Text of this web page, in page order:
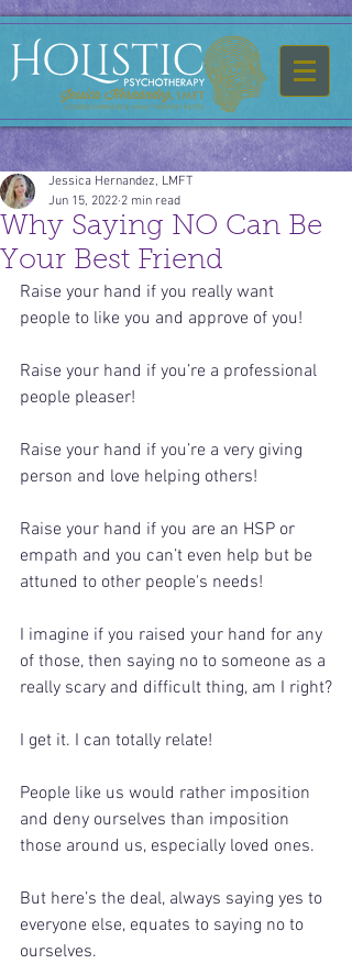
Why Saying NO Can Be
Your Best Friend
Jessica Hernandez, LMFT
Jun 15, 2022 2 min read
Raise your hand if you really want
people to like you and approve of you!
Raise your hand if you’re a professional
people pleaser!
Raise your hand if you’re a very giving
person and love helping others!
Raise your hand if you are an HSP or
empath and you can’t even help but be
attuned to other people's needs!
I imagine if you raised your hand for any
of those, then saying no to someone as a
really scary and difficult thing, am I right?
I get it. I can totally relate!
People like us would rather imposition
and deny ourselves than imposition
those around us, especially loved ones.
But here’s the deal, always saying yes to
everyone else, equates to saying no to
ourselves.